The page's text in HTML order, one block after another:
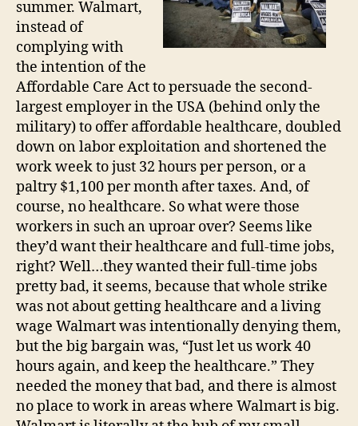
summer. Walmart,
instead of
complying with
the intention of the
Affordable Care Act to persuade the second-
largest employer in the USA (behind only the
military) to offer affordable healthcare, doubled
down on labor exploitation and shortened the
work week to just 32 hours per person, or a
paltry $1,100 per month after taxes. And, of
course, no healthcare. So what were those
workers in such an uproar over? Seems like
they’d want their healthcare and full-time jobs,
right? Well…they wanted their full-time jobs
pretty bad, it seems, because that whole strike
was not about getting healthcare and a living
wage Walmart was intentionally denying them,
but the big bargain was, “Just let us work 40
hours again, and keep the healthcare.” They
needed the money that bad, and there is almost
no place to work in areas where Walmart is big.